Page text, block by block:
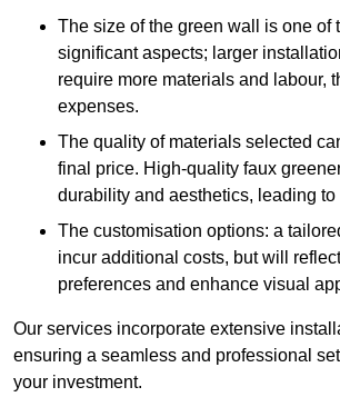
The size of the green wall is one of
significant aspects; larger
require more materials and labour,
expenses.
The quality of materials selected
final price. High-quality faux
durability and aesthetics, leading
The customisation options: a
incur additional costs, but will
preferences and enhance visual
Our services incorporate extensive
ensuring a seamless and professional
your investment.